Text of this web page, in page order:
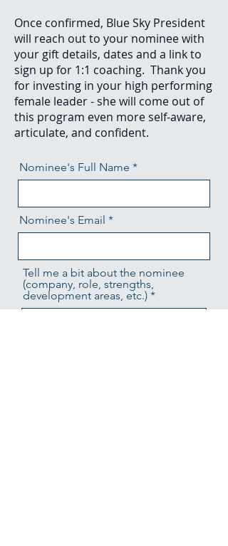
Once confirmed, Blue Sky President
will reach out to your nominee with
your gift details, dates and a link to
sign up for 1:1 coaching. Thank you
for investing in your high performing
female leader - she will come out of
this program even more self-aware,
articulate, and confident.
Nominee's Full Name
Nominee's Email
Tell me a bit about the nominee
(company, role, strengths,
development areas, etc.)